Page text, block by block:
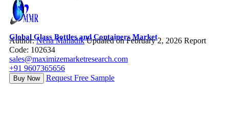
Global Glass Bottles and Containers Market
Author:Neha Mahadik Updated on February 2, 2026 Report
Code: 102634
sales@maximizemarketresearch.com
+91 9607365656
Buy Now Request Free Sample